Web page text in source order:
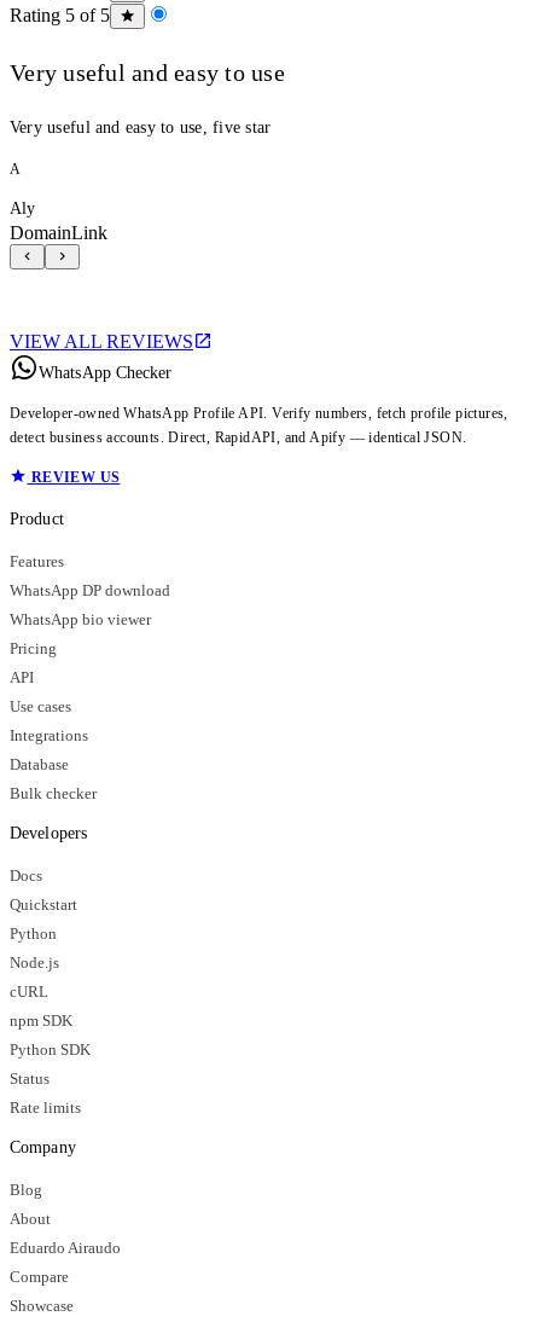
Rating 5 of 5
Very useful and easy to use
Very useful and easy to use, five star
A
Aly
DomainLink
VIEW ALL REVIEWS
WhatsApp Checker
Developer-owned WhatsApp Profile API. Verify numbers, fetch profile pictures,
detect business accounts. Direct, RapidAPI, and Apify — identical JSON.
REVIEW US
Product
Features
WhatsApp DP download
WhatsApp bio viewer
Pricing
API
Use cases
Integrations
Database
Bulk checker
Developers
Docs
Quickstart
Python
Node.js
cURL
npm SDK
Python SDK
Status
Rate limits
Company
Blog
About
Eduardo Airaudo
Compare
Showcase